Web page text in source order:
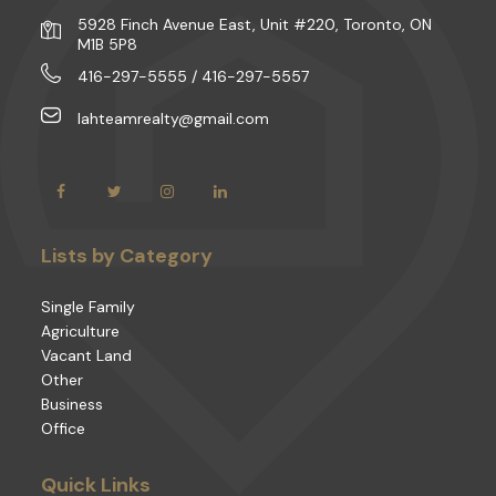
5928 Finch Avenue East, Unit #220, Toronto, ON
M1B 5P8
416-297-5555 / 416-297-5557
lahteamrealty@gmail.com
Lists by Category
Single Family
Agriculture
Vacant Land
Other
Business
Office
Quick Links